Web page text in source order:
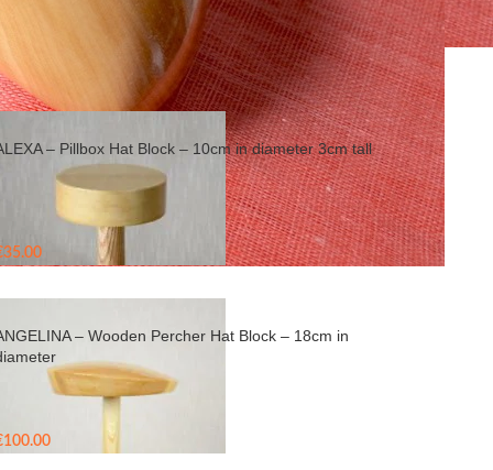
36
– Pillbox Hat Block – 10cm in diameter 3cm tall
35.00
– Wooden Percher Hat Block – 18cm in
100.00